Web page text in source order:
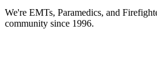
We're EMTs, Paramedics, and
community since 1996.